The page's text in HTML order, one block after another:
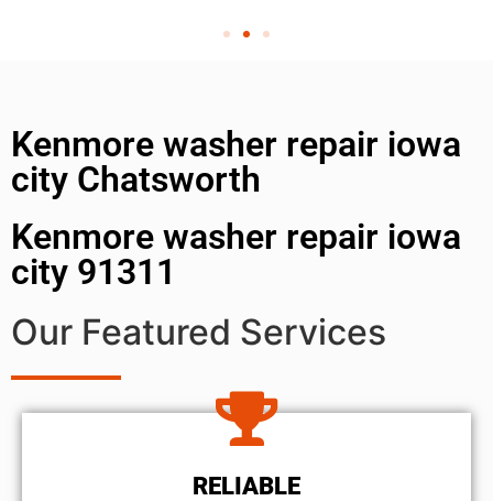
Kenmore washer repair iowa
city Chatsworth
Kenmore washer repair iowa
city 91311
Our Featured Services
RELIABLE